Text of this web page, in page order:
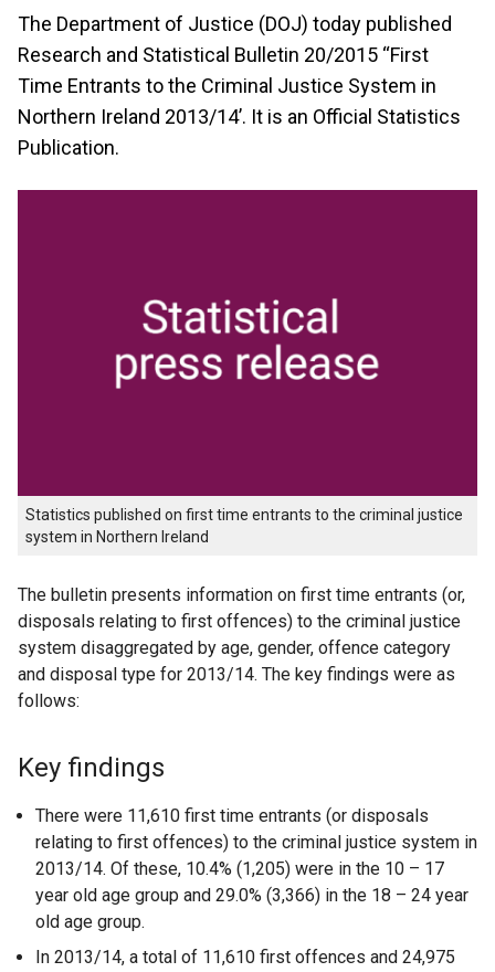
The Department of Justice (DOJ) today published
Research and Statistical Bulletin 20/2015 ‘‘First
Time Entrants to the Criminal Justice System in
Northern Ireland 2013/14’. It is an Official Statistics
Publication.
Statistics published on first time entrants to the criminal justice
system in Northern Ireland
The bulletin presents information on first time entrants (or,
disposals relating to first offences) to the criminal justice
system disaggregated by age, gender, offence category
and disposal type for 2013/14. The key findings were as
follows:
Key findings
There were 11,610 first time entrants (or disposals
relating to first offences) to the criminal justice system in
2013/14. Of these, 10.4% (1,205) were in the 10 – 17
year old age group and 29.0% (3,366) in the 18 – 24 year
old age group.
In 2013/14, a total of 11,610 first offences and 24,975